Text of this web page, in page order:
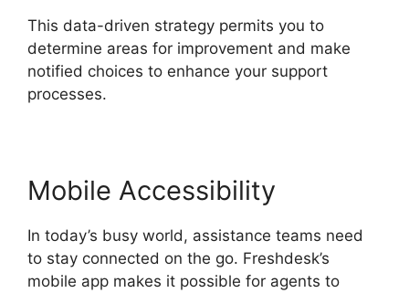
This data-driven strategy permits you to
determine areas for improvement and make
notified choices to enhance your support
processes.
Mobile Accessibility
In today’s busy world, assistance teams need
to stay connected on the go. Freshdesk’s
mobile app makes it possible for agents to